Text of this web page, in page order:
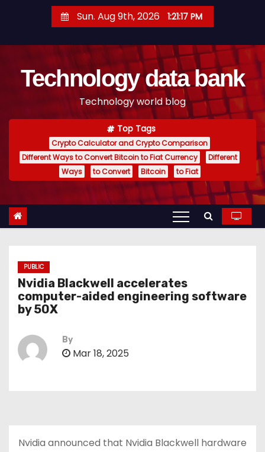
t
Sun. Aug 9th, 2026 1:21:18 PM
Technology data bank
Technology world blog
Top Tags
Crypto Calculator and Crypto Comparison
Different Ways to Convert Bitcoin to Fiat Currency
Different
Ways
to Convert Bitcoin to Fiat
PUBLIC
Nvidia Blackwell accelerates
computer-aided engineering software
by 50X
By
Mar 18, 2025
Nvidia announced that Nvidia Blackwell hardware